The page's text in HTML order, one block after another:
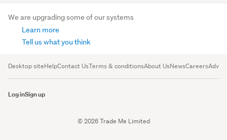
We are upgrading some of our systems
Learn more
Tell us what you think
Desktop siteHelpContact UsTerms & conditionsAbout UsNewsCareers
Log inSign up
© 2026 Trade Me Limited